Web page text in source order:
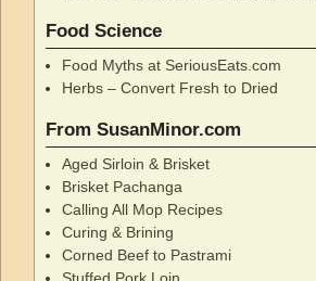
Food Science
Food Myths at SeriousEats.com
Herbs – Convert Fresh to Dried
From SusanMinor.com
Aged Sirloin & Brisket
Brisket Pachanga
Calling All Mop Recipes
Curing & Brining
Corned Beef to Pastrami
Stuffed Pork Loin